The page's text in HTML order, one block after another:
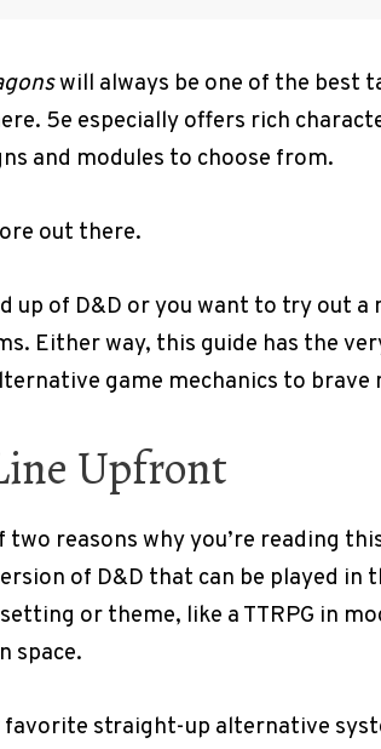
will always be one of the best
5e especially offers rich
and modules to choose from.
out there.
up of D&D or you want to try out
Either way, this guide has the
game mechanics to brave
Upfront
two reasons why you’re reading
of D&D that can be played in
or theme, like a TTRPG in
space.
favorite straight-up alternative